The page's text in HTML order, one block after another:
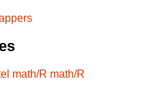
math/R math/R